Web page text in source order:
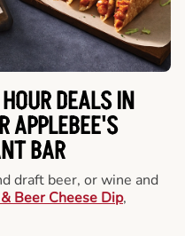
DEALS IN
APPLEBEE'S
BAR
draft beer, or wine and
Beer Cheese Dip,